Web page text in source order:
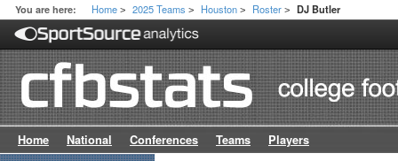
You are here: Home > 2025 Teams > Houston > Roster > DJ Butler
Home National Conferences Teams Players